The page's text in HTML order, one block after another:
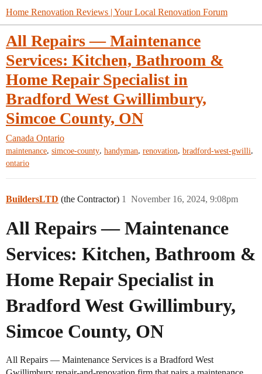
Home Renovation Reviews | Your Local Renovation Forum
All Repairs — Maintenance
Services: Kitchen, Bathroom &
Home Repair Specialist in
Bradford West Gwillimbury,
Simcoe County, ON
Canada Ontario
maintenance, simcoe-county, handyman, renovation, bradford-west-gwilli,
ontario
BuildersLTD (the Contractor) November 16, 2024, 9:08pm
1
All Repairs — Maintenance
Services: Kitchen, Bathroom &
Home Repair Specialist in
Bradford West Gwillimbury,
Simcoe County, ON
All Repairs — Maintenance Services is a Bradford West